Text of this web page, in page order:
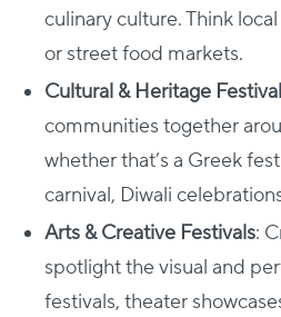
culinary culture. Think
or street food markets.
Cultural & Heritage
communities together
whether that’s a Greek
carnival, Diwali
Arts & Creative Festivals:
spotlight the visual and
festivals, theater